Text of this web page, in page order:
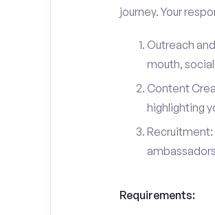
journey. Your
Outreach
mouth,
Content
highlighting
Recruitment:
Requirements: